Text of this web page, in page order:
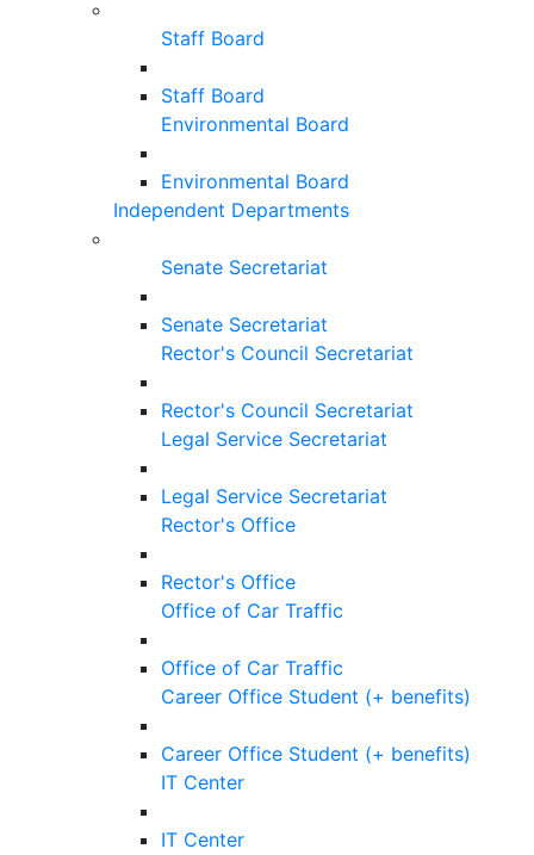
Staff Board
Staff Board
Environmental Board
Environmental Board
Independent Departments
Senate Secretariat
Senate Secretariat
Rector's Council Secretariat
Rector's Council Secretariat
Legal Service Secretariat
Legal Service Secretariat
Rector's Office
Rector's Office
Office of Car Traffic
Office of Car Traffic
Career Office Student (+ benefits)
Career Office Student (+ benefits)
IT Center
IT Center